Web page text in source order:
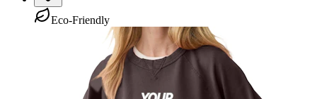
Eco-Friendly